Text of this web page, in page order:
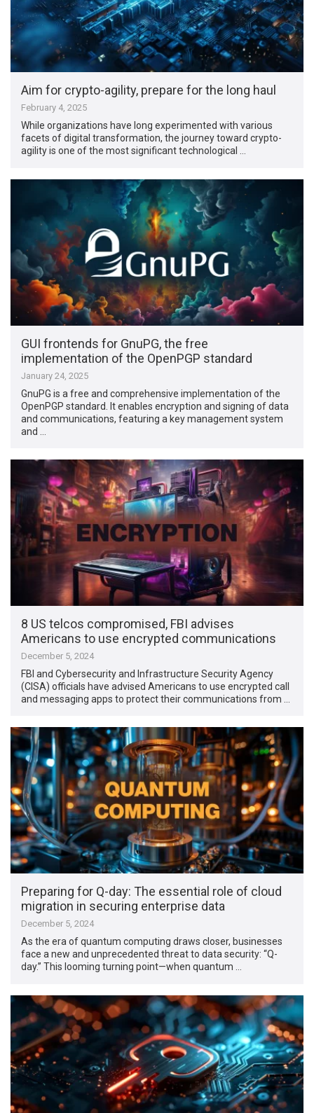
Aim for crypto-agility, prepare for the long haul
February 4, 2025
While organizations have long experimented with various
facets of digital transformation, the journey toward crypto-
agility is one of the most significant technological …
GUI frontends for GnuPG, the free
implementation of the OpenPGP standard
January 24, 2025
GnuPG is a free and comprehensive implementation of the
OpenPGP standard. It enables encryption and signing of data
and communications, featuring a key management system
and …
8 US telcos compromised, FBI advises
Americans to use encrypted communications
December 5, 2024
FBI and Cybersecurity and Infrastructure Security Agency
(CISA) officials have advised Americans to use encrypted call
and messaging apps to protect their communications from …
Preparing for Q-day: The essential role of cloud
migration in securing enterprise data
December 5, 2024
As the era of quantum computing draws closer, businesses
face a new and unprecedented threat to data security: “Q-
day.” This looming turning point—when quantum …